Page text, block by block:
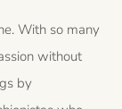
With so many
without
by